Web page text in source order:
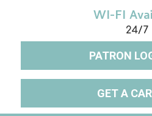
WI-FI
24/7
PATRON
GET A